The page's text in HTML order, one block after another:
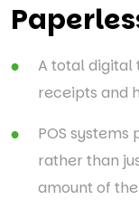
A total digital
receipts and
POS
rather than
amount of